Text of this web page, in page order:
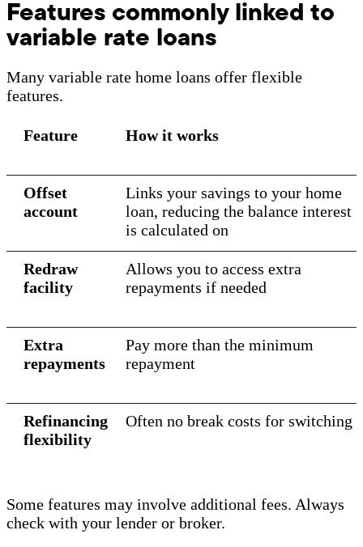
Features commonly linked to
variable rate loans
Many variable rate home loans offer flexible
features.
Feature How it works
Offset
account
Links your savings to your home
loan, reducing the balance interest
is calculated on
Redraw
facility
Allows you to access extra
repayments if needed
Extra
repayments
Pay more than the minimum
repayment
Refinancing
flexibility
Often no break costs for switching
Some features may involve additional fees. Always
check with your lender or broker.